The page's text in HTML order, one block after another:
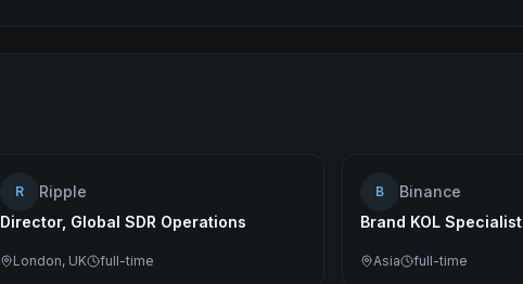
R
Ripple
Director, Global SDR Operations
London, UK full-time
B
Binance
Brand KOL Specialist
Asia full-time